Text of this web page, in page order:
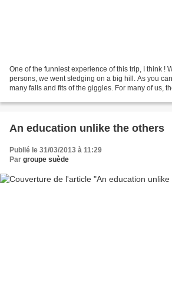
One of the funniest experience of this trip, I think !
persons, we went sledging on a big hill. As you
many falls and fits of the giggles. For many of us,
An education unlike the others
Publié le 31/03/2013 à 11:29
Par groupe suède